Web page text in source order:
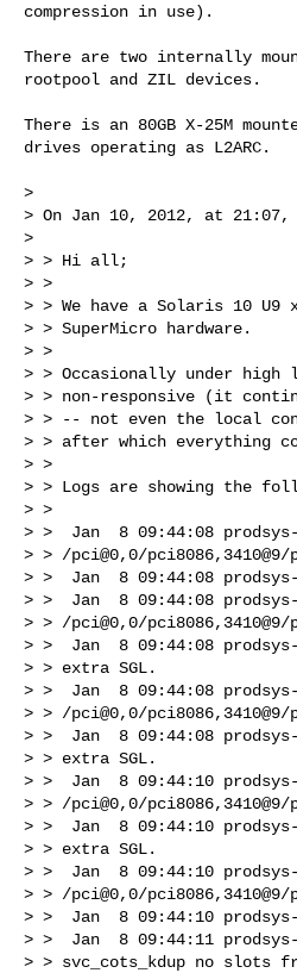
compression in use).
There are two internally
rootpool and ZIL devices.
There is an 80GB X-25M
drives operating as L2ARC.
>
> On Jan 10, 2012, at 21:07,
>
> > Hi all;
> >
> > We have a Solaris 10
> > SuperMicro hardware.
> >
> > Occasionally under high
> > non-responsive (it
> > -- not even the local
> > after which everything
> >
> > Logs are showing the
> >
> >  Jan  8 09:44:08 prodsys-
> > /pci@0,0/pci8086,3410@9/
> >  Jan  8 09:44:08
> >  Jan  8 09:44:08 prodsys-
> > /pci@0,0/pci8086,3410@9/
> >  Jan  8 09:44:08
> > extra SGL.
> >  Jan  8 09:44:08 prodsys-
> > /pci@0,0/pci8086,3410@9/
> >  Jan  8 09:44:08
> > extra SGL.
> >  Jan  8 09:44:10 prodsys-
> > /pci@0,0/pci8086,3410@9/
> >  Jan  8 09:44:10
> > extra SGL.
> >  Jan  8 09:44:10 prodsys-
> > /pci@0,0/pci8086,3410@9/
> >  Jan  8 09:44:10
> >  Jan  8 09:44:11 prodsys-
> > svc_cots_kdup no slots